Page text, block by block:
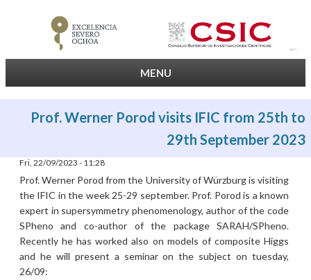
MENU
Prof. Werner Porod visits IFIC from 25th to
29th September 2023
Fri, 22/09/2023 - 11:28
Prof. Werner Porod from the University of Würzburg is visiting
the IFIC in the week 25-29 september. Prof. Porod is a known
expert in supersymmetry phenomenology, author of the code
SPheno and co-author of the package SARAH/SPheno.
Recently he has worked also on models of composite Higgs
and he will present a seminar on the subject on tuesday,
26/09: